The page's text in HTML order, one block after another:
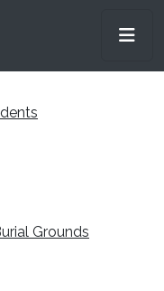
Grounds